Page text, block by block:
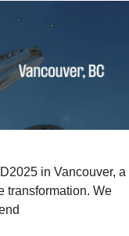
in Vancouver, a
transformation. We